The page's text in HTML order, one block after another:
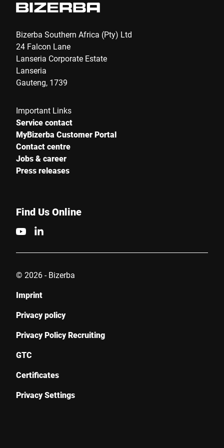
Bizerba Southern Africa (Pty) Ltd
24 Falcon Lane
Lanseria Corporate Estate
Lanseria
Gauteng, 1739
Important Links
Service contact
MyBizerba Customer Portal
Contact centre
Jobs & career
Press releases
Find Us Online
© 2026 - Bizerba
Imprint
Privacy policy
Privacy Policy Recruiting
GTC
Certificates
Privacy Settings